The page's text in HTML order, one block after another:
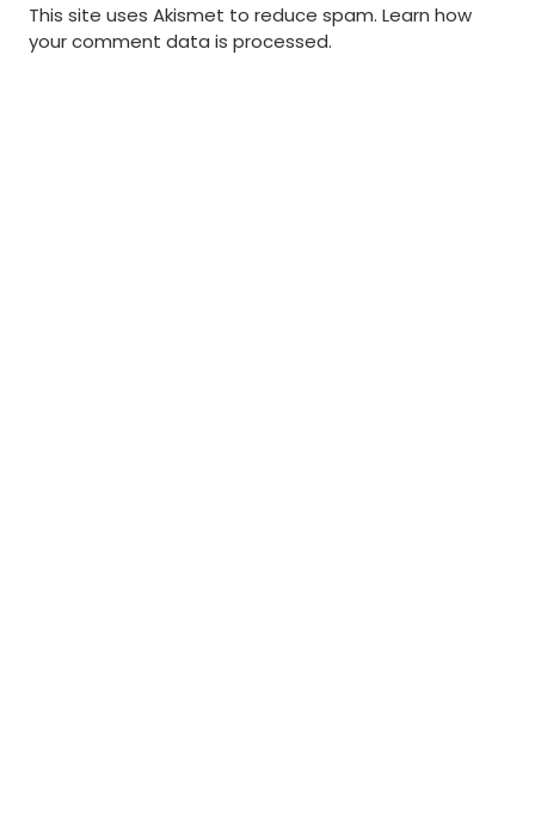
This site uses Akismet to reduce spam. Learn how
your comment data is processed.